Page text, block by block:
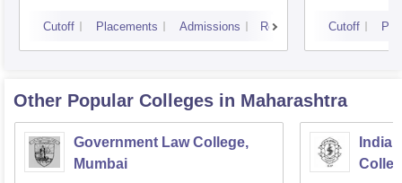
Cutoff Placements Admissions Reviews Cutoff
Other Popular Colleges in Maharashtra
Government Law College,
Mumbai